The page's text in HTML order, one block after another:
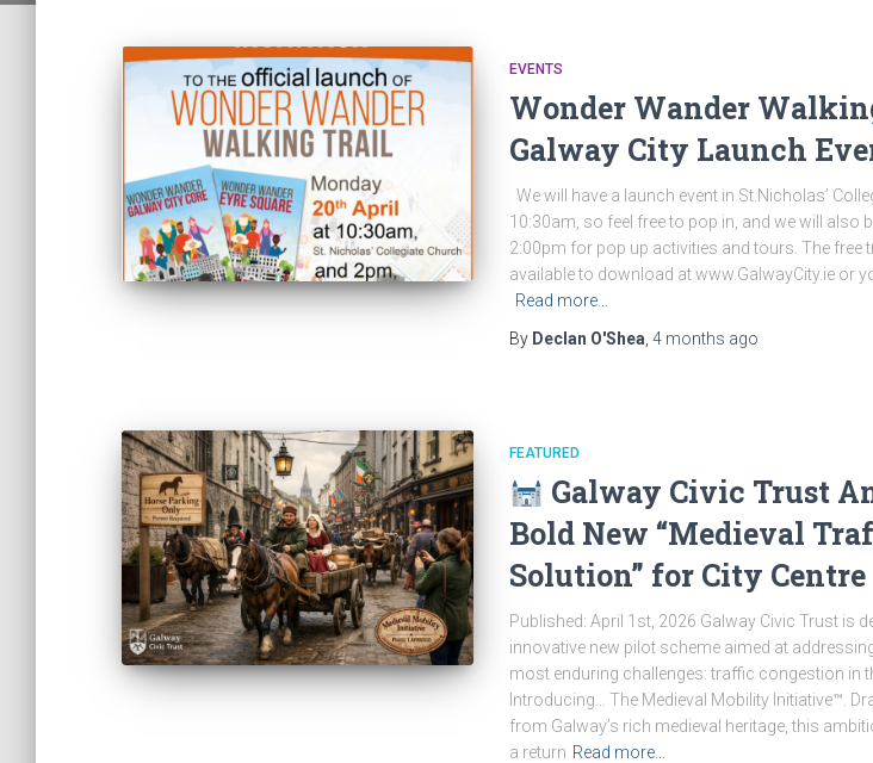
EVENTS
Wonder Wander
Galway City Launch
We will have a launch event in St.Nicholas’
10:30am, so feel free to pop in, and we will also
2:00pm for pop up activities and tours. The free
available to download at www.GalwayCity.ie or
Read more…
By Declan O'Shea 4 months ago
FEATURED
Galway Civic Trust
Bold New “Medieval
Solution” for City Centre
Published: April 1st, 2026 Galway Civic Trust is
innovative new pilot scheme aimed at
most enduring challenges: traffic congestion in
Introducing… The Medieval Mobility Initiative™.
from Galway’s rich medieval heritage, this
a return Read more…